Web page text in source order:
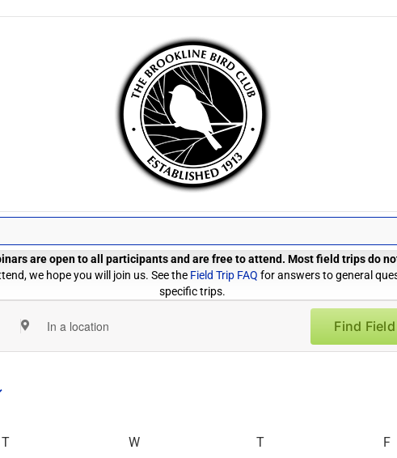
are open to all participants and are free to attend. Most field trips do
we hope you will join us. See the Field Trip FAQ for answers to general
specific trips.
Enter
Location.
Find
T W TTHURSDAY F